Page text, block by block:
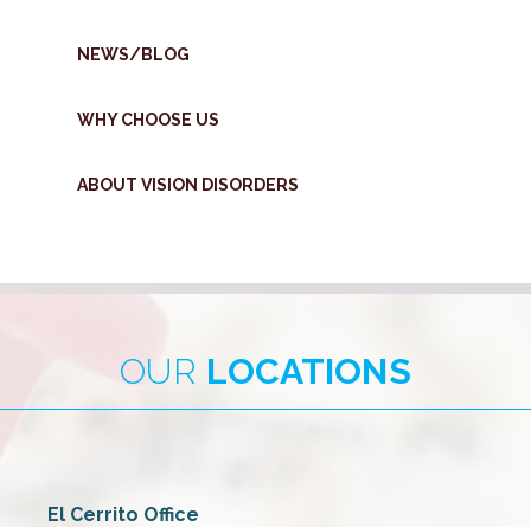
NEWS/BLOG
WHY CHOOSE US
ABOUT VISION DISORDERS
OUR LOCATIONS
El Cerrito Office